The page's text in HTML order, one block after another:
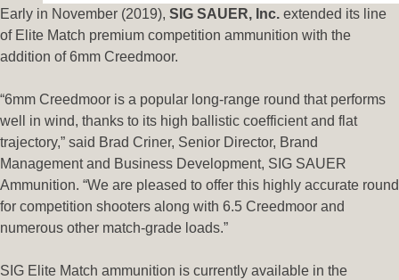
Early in November (2019), SIG SAUER, Inc. extended its line
of Elite Match premium competition ammunition with the
addition of 6mm Creedmoor.
“6mm Creedmoor is a popular long-range round that performs
well in wind, thanks to its high ballistic coefficient and flat
trajectory,” said Brad Criner, Senior Director, Brand
Management and Business Development, SIG SAUER
Ammunition. “We are pleased to offer this highly accurate round
for competition shooters along with 6.5 Creedmoor and
numerous other match-grade loads.”
SIG Elite Match ammunition is currently available in the